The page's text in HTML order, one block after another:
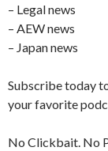
– Legal news
– AEW news
– Japan news
Subscribe today
your favorite
No Clickbait. No